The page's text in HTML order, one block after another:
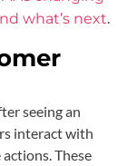
what’s next.
seeing an
interact with
These